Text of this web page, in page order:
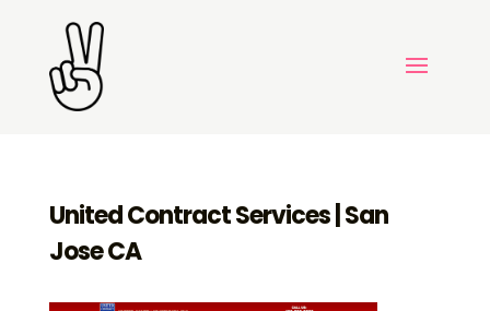
United Contract Services | San
Jose CA